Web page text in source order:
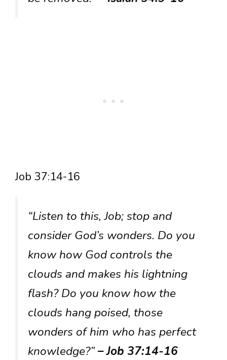
Job 37:14-16
“Listen to this, Job; stop and
consider God’s wonders. Do you
know how God controls the
clouds and makes his lightning
flash? Do you know how the
clouds hang poised, those
wonders of him who has perfect
knowledge?”– Job 37:14-16